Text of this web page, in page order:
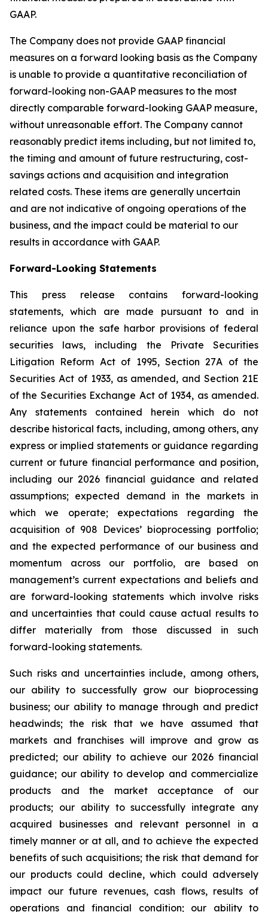
GAAP.
The Company does not provide GAAP financial
measures on a forward looking basis as the Company
is unable to provide a quantitative reconciliation of
forward-looking non-GAAP measures to the most
directly comparable forward-looking GAAP measure,
without unreasonable effort. The Company cannot
reasonably predict items including, but not limited to,
the timing and amount of future restructuring, cost-
savings actions and acquisition and integration
related costs. These items are generally uncertain
and are not indicative of ongoing operations of the
business, and the impact could be material to our
results in accordance with GAAP.
Forward-Looking Statements
This press release contains forward-looking
statements, which are made pursuant to and in
reliance upon the safe harbor provisions of federal
securities laws, including the Private Securities
Litigation Reform Act of 1995, Section 27A of the
Securities Act of 1933, as amended, and Section 21E
of the Securities Exchange Act of 1934, as amended.
Any statements contained herein which do not
describe historical facts, including, among others, any
express or implied statements or guidance regarding
current or future financial performance and position,
including our 2026 financial guidance and related
assumptions; expected demand in the markets in
which we operate; expectations regarding the
acquisition of 908 Devices’ bioprocessing portfolio;
and the expected performance of our business and
momentum across our portfolio, are based on
management’s current expectations and beliefs and
are forward-looking statements which involve risks
and uncertainties that could cause actual results to
differ materially from those discussed in such
forward-looking statements.
Such risks and uncertainties include, among others,
our ability to successfully grow our bioprocessing
business; our ability to manage through and predict
headwinds; the risk that we have assumed that
markets and franchises will improve and grow as
predicted; our ability to achieve our 2026 financial
guidance; our ability to develop and commercialize
products and the market acceptance of our
products; our ability to successfully integrate any
acquired businesses and relevant personnel in a
timely manner or at all, and to achieve the expected
benefits of such acquisitions; the risk that demand for
our products could decline, which could adversely
impact our future revenues, cash flows, results of
operations and financial condition; our ability to